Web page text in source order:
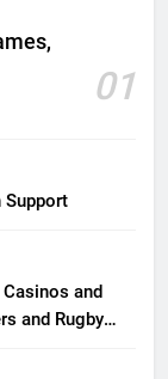
01
Support
and
and Rugby